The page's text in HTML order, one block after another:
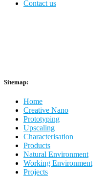
Contact us
Sitemap:
Home
Creative Nano
Prototyping
Upscaling
Characterisation
Products
Natural Environment
Working Environment
Projects